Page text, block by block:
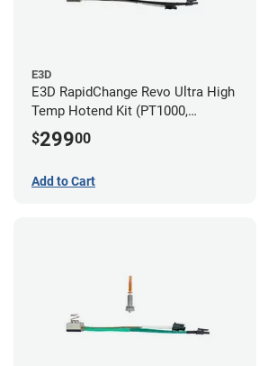
E3D
E3D RapidChange Revo Ultra High
Temp Hotend Kit (PT1000,
0.25mm, 0.4mm, 0.6mm, 0.8mm
Nozzles)
$29900
Add to Cart